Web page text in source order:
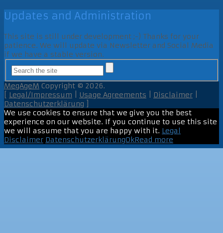
Updates and Administration
This site is still under development ;-) Thanks for your
patience. We will update via Newsletter and Social Media
if we have a stable version.
MegAgeM Copyright © 2026.
Legal/Impressum Usage Agreements Disclaimer
Datenschutzerklärung
We use cookies to ensure that we give you the best
experience on our website. If you continue to use this site
we will assume that you are happy with it. Legal
Disclaimer DatenschutzerklärungOkRead more